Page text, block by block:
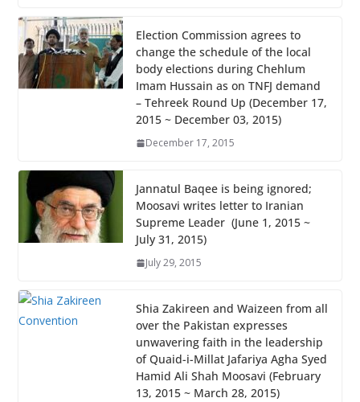
Election Commission agrees to
change the schedule of the local
body elections during Chehlum
Imam Hussain as on TNFJ demand
– Tehreek Round Up (December 17,
2015 ~ December 03, 2015)
December 17, 2015
Jannatul Baqee is being ignored;
Moosavi writes letter to Iranian
Supreme Leader (June 1, 2015 ~
July 31, 2015)
July 29, 2015
Shia Zakireen and Waizeen from all
over the Pakistan expresses
unwavering faith in the leadership
of Quaid-i-Millat Jafariya Agha Syed
Hamid Ali Shah Moosavi (February
13, 2015 ~ March 28, 2015)